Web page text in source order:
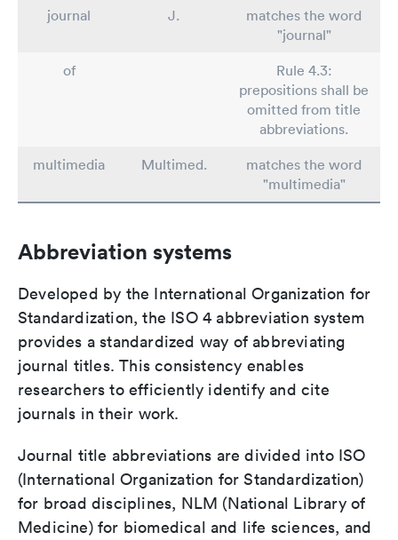
journal
J.
matches the word
"journal"
of
Rule 4.3:
prepositions shall be
omitted from title
abbreviations.
multimedia
Multimed.
matches the word
"multimedia"
Abbreviation systems
Developed by the International Organization for
Standardization, the ISO 4 abbreviation system
provides a standardized way of abbreviating
journal titles. This consistency enables
researchers to efficiently identify and cite
journals in their work.
Journal title abbreviations are divided into ISO
(International Organization for Standardization)
for broad disciplines, NLM (National Library of
Medicine) for biomedical and life sciences, and